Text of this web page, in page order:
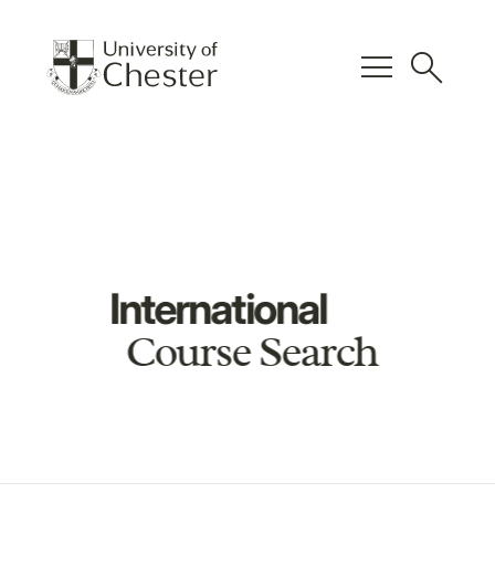
menu search
International
Course Search